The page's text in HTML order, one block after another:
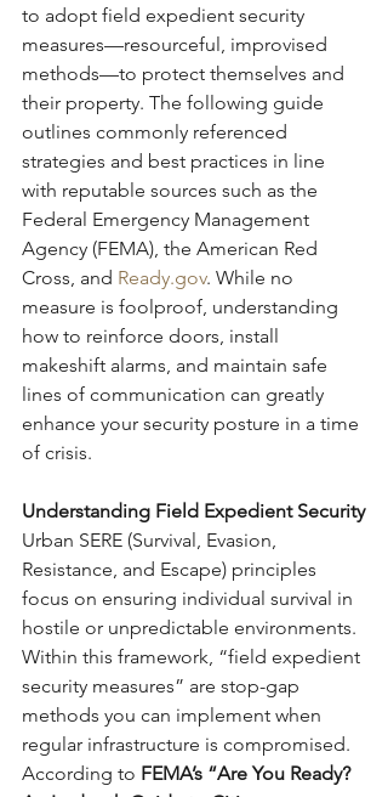
to adopt field expedient security
measures—resourceful, improvised
methods—to protect themselves and
their property. The following guide
outlines commonly referenced
strategies and best practices in line
with reputable sources such as the
Federal Emergency Management
Agency (FEMA), the American Red
Cross, and Ready.gov. While no
measure is foolproof, understanding
how to reinforce doors, install
makeshift alarms, and maintain safe
lines of communication can greatly
enhance your security posture in a time
of crisis.
Understanding Field Expedient Security
Urban SERE (Survival, Evasion,
Resistance, and Escape) principles
focus on ensuring individual survival in
hostile or unpredictable environments.
Within this framework, “field expedient
security measures” are stop-gap
methods you can implement when
regular infrastructure is compromised.
According to FEMA’s “Are You Ready?